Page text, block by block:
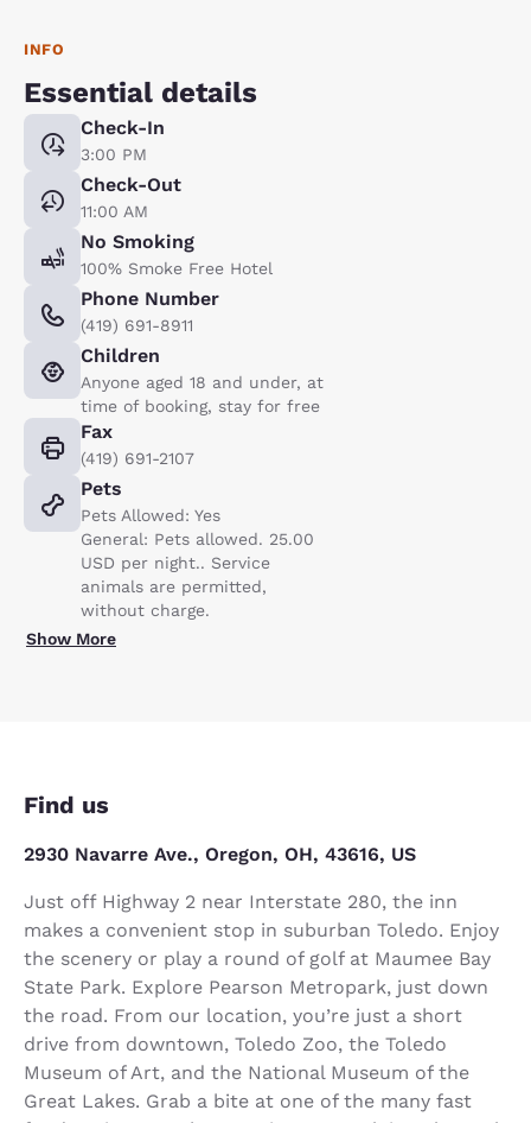
INFO
Essential details
Check-In
3:00 PM
Check-Out
11:00 AM
No Smoking
100% Smoke Free Hotel
Phone Number
(419) 691-8911
Children
Anyone aged 18 and under, at
time of booking, stay for free
Fax
(419) 691-2107
Pets
Pets Allowed: Yes
General: Pets allowed. 25.00
USD per night.. Service
animals are permitted,
without charge.
Show More
Find us
2930 Navarre Ave., Oregon, OH, 43616, US
Just off Highway 2 near Interstate 280, the inn
makes a convenient stop in suburban Toledo. Enjoy
the scenery or play a round of golf at Maumee Bay
State Park. Explore Pearson Metropark, just down
the road. From our location, you’re just a short
drive from downtown, Toledo Zoo, the Toledo
Museum of Art, and the National Museum of the
Great Lakes. Grab a bite at one of the many fast